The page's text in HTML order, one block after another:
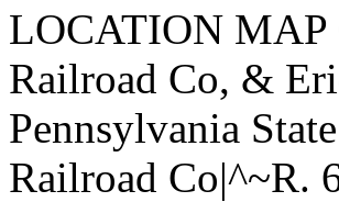
LOCATION MAP
Railroad Co, &
Pennsylvania
Railroad Co|^~R.